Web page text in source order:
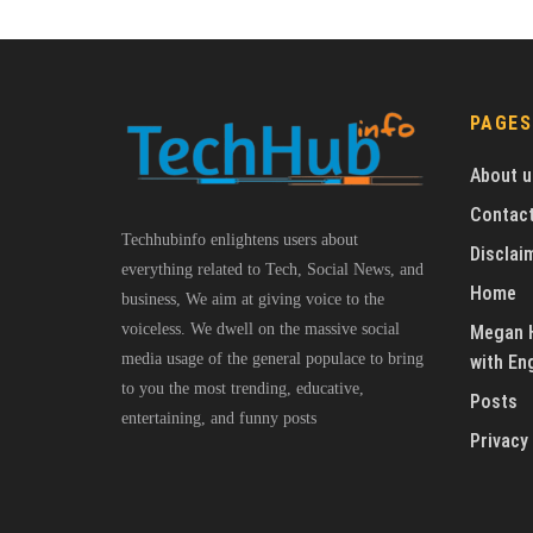
Techhubinfo enlightens users about
everything related to Tech, Social News, and
business, We aim at giving voice to the
voiceless. We dwell on the massive social
media usage of the general populace to bring
to you the most trending, educative,
entertaining, and funny posts
PAGES
About
Home
Megan
with
Posts